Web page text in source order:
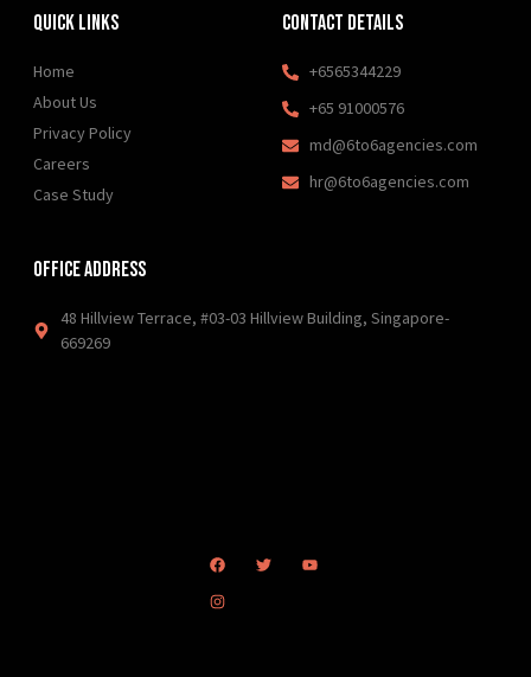
Quick Links
Home
About Us
Privacy Policy
Careers
Case Study
Contact Details
+6565344229
+65 91000576
md@6to6agencies.com
hr@6to6agencies.com
Office Address
48 Hillview Terrace, #03-03 Hillview Building, Singapore-
669269